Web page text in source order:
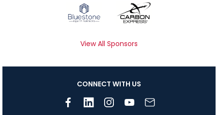
View All Sponsors
CONNECT WITH US